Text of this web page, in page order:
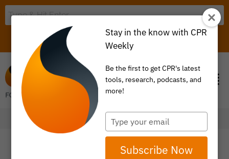
ITEM 0
Stay in the know with CPR
Weekly
Be the first to get CPR's latest
tools, research, podcasts, and
more!
Type
your
email
Subscribe Now